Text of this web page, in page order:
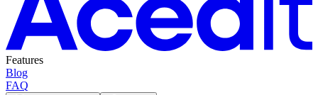
Features
Blog
FAQ